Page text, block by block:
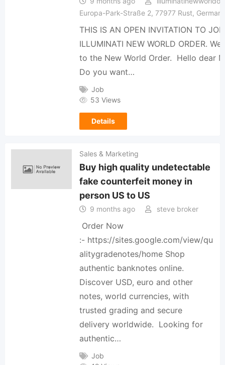
Europa-Park-Straße 2, 77977 Rust,
THIS IS AN OPEN INVITATION TO
ILLUMINATI NEW WORLD ORDER.
to the New World Order. ️ Hello dear
Do you want…
Job
53 Views
Details
Sales & Marketing
Buy high quality undetectable
fake counterfeit money in
person US to US
9 months ago steve broker
Order Now
:- https://sites.google.com/view/qu
alitygradenotes/home Shop
authentic banknotes online.
Discover USD, euro and other
notes, world currencies, with
trusted grading and secure
delivery worldwide. Looking for
authentic…
Job